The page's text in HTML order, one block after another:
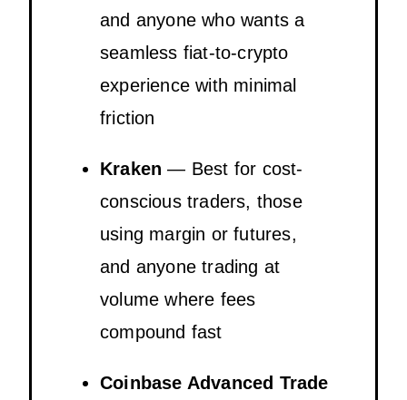
and anyone who wants a
seamless fiat-to-crypto
experience with minimal
friction
Kraken — Best for cost-
conscious traders, those
using margin or futures,
and anyone trading at
volume where fees
compound fast
Coinbase Advanced Trade